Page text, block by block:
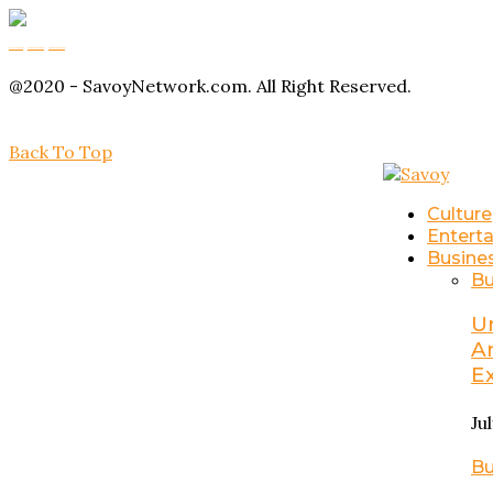
@2020 - SavoyNetwork.com. All Right Reserved.
Back To Top
Culture